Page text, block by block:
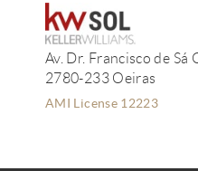
Av. Dr. Francisco de Sá
2780-233 Oeiras
AMI License 12223